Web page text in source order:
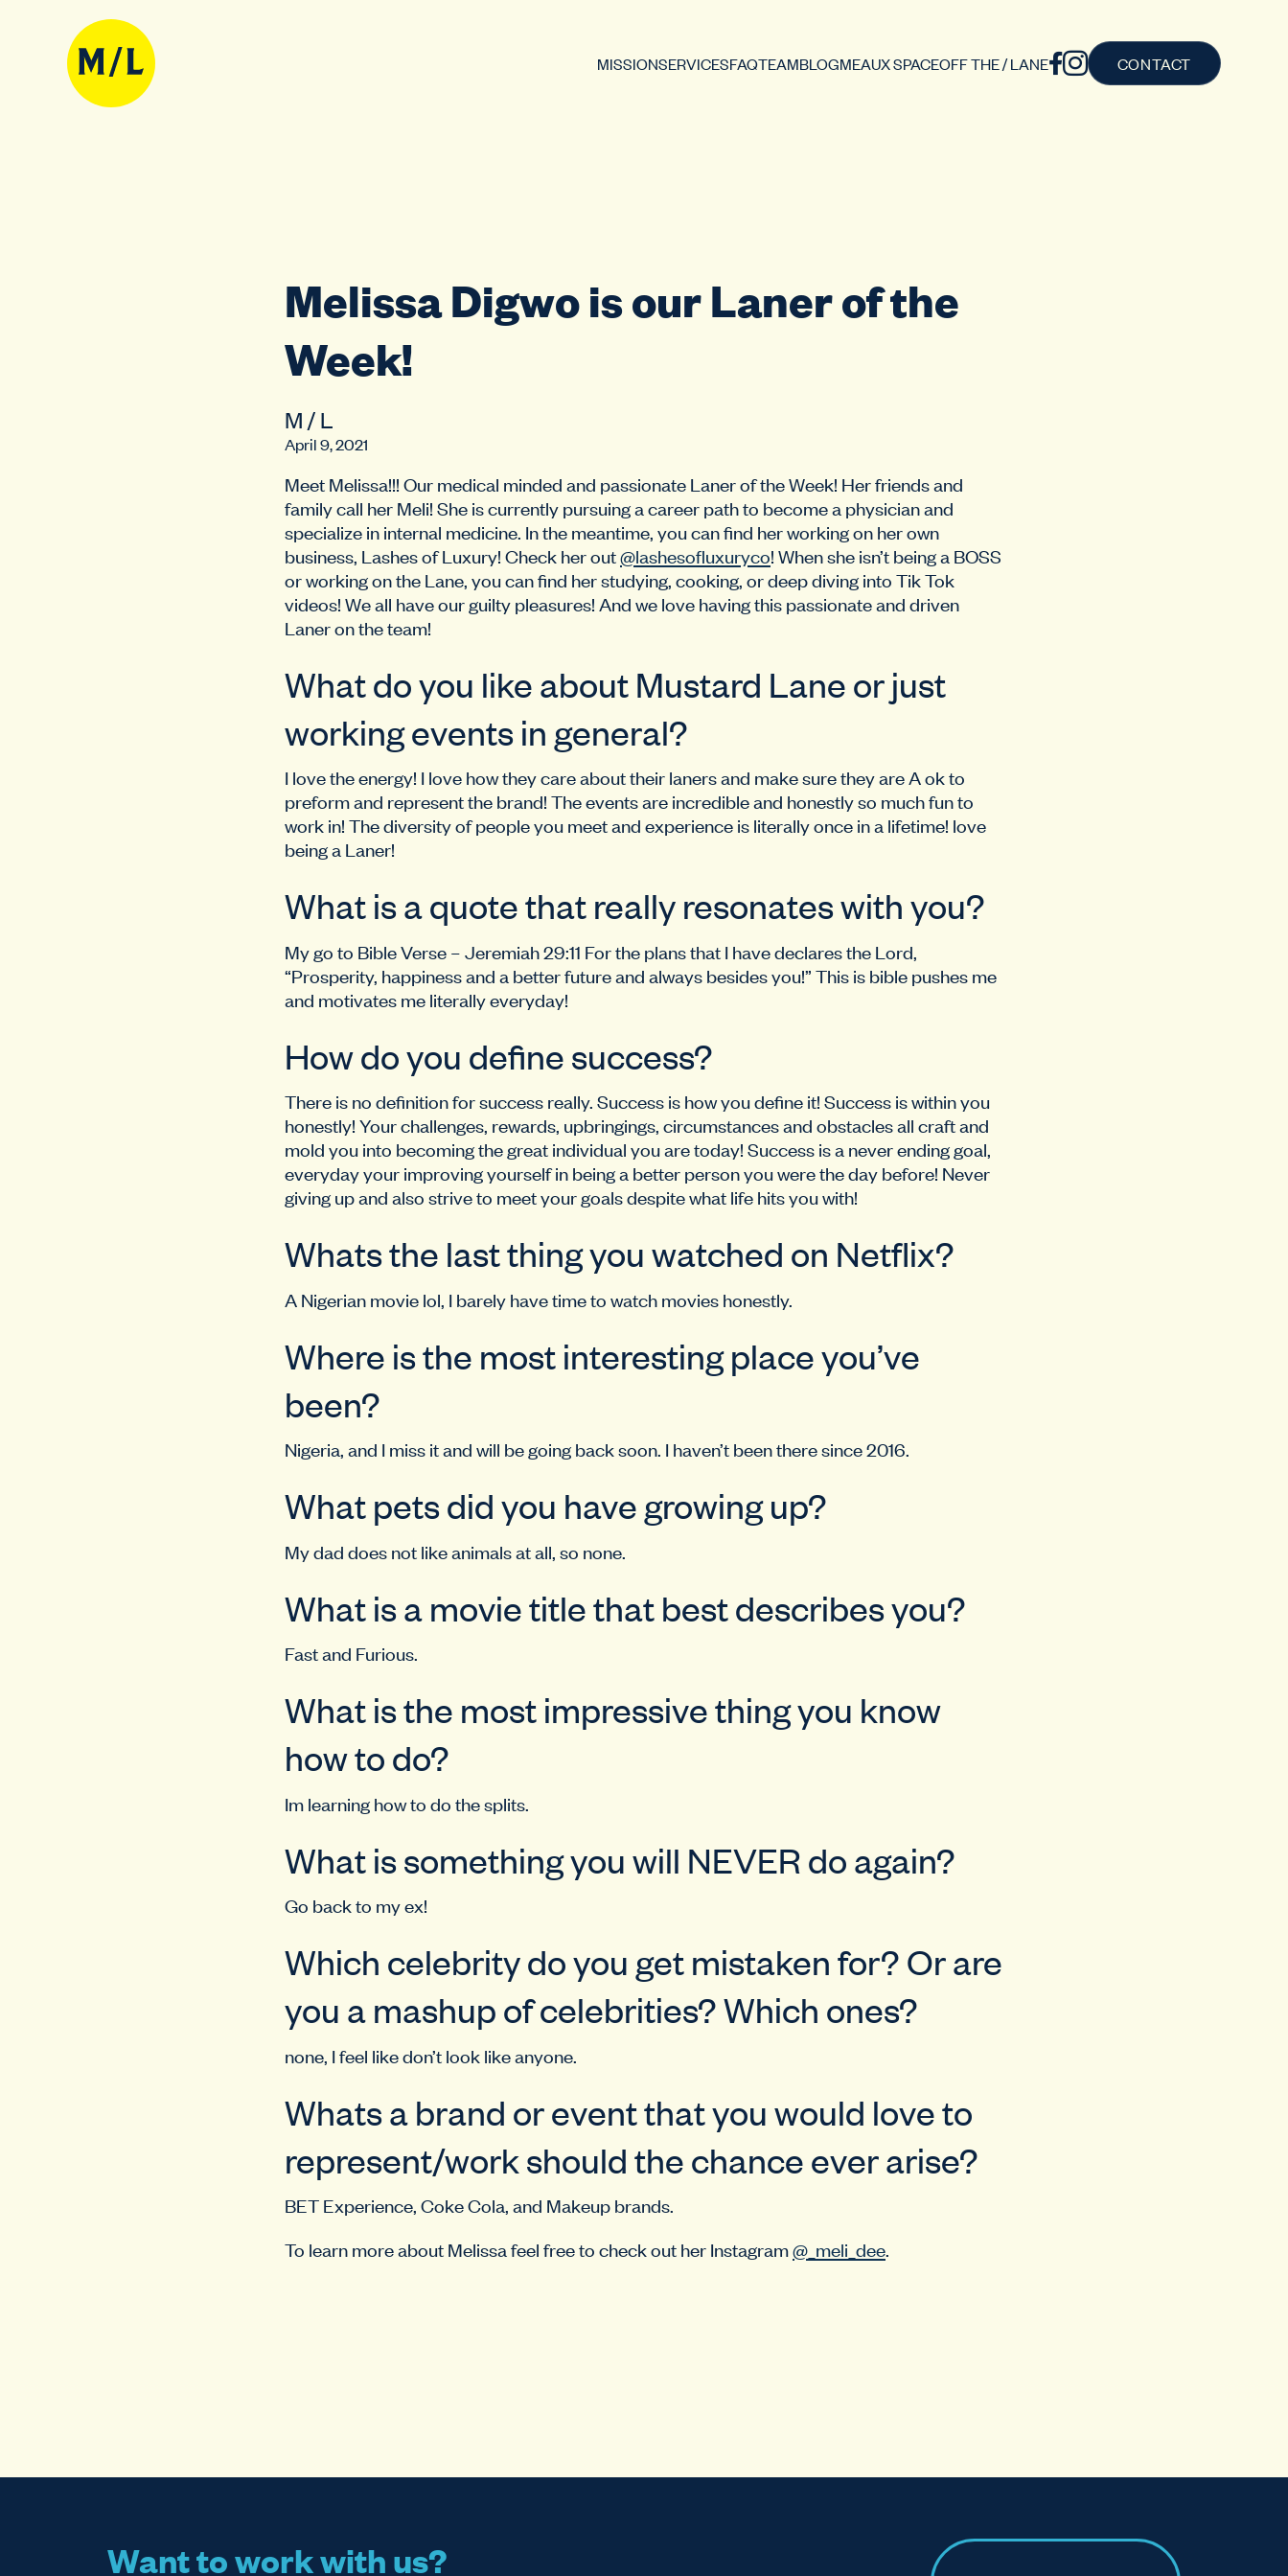
MISSIONSERVICESFAQTEAMBLOGMEAUX SPACEOFF THE / LANE CONTACT
Melissa Digwo is our Laner of the
Week!
M / L
April 9, 2021
Meet Melissa!!! Our medical minded and passionate Laner of the Week! Her friends and
family call her Meli! She is currently pursuing a career path to become a physician and
specialize in internal medicine. In the meantime, you can find her working on her own
business, Lashes of Luxury! Check her out@lashesofluxuryco! When she isn’t being a BOSS
or working on the Lane, you can find her studying, cooking, or deep diving into Tik Tok
videos! We all have our guilty pleasures! And we love having this passionate and driven
Laner on the team!
What do you like about Mustard Lane or just
working events in general?
I love the energy! I love how they care about their laners and make sure they are A ok to
preform and represent the brand! The events are incredible and honestly so much fun to
work in! The diversity of people you meet and experience is literally once in a lifetime! love
being a Laner!
What is a quote that really resonates with you?
My go to Bible Verse – Jeremiah 29:11 For the plans that I have declares the Lord,
“Prosperity, happiness and a better future and always besides you!” This is bible pushes me
and motivates me literally everyday!
How do you define success?
There is no definition for success really. Success is how you define it! Success is within you
honestly! Your challenges, rewards, upbringings, circumstances and obstacles all craft and
mold you into becoming the great individual you are today! Success is a never ending goal,
everyday your improving yourself in being a better person you were the day before! Never
giving up and also strive to meet your goals despite what life hits you with!
Whats the last thing you watched on Netflix?
A Nigerian movie lol, I barely have time to watch movies honestly.
Where is the most interesting place you’ve
been?
Nigeria, and I miss it and will be going back soon. I haven’t been there since 2016.
What pets did you have growing up?
My dad does not like animals at all, so none.
What is a movie title that best describes you?
Fast and Furious.
What is the most impressive thing you know
how to do?
Im learning how to do the splits.
What is something you will NEVER do again?
Go back to my ex!
Which celebrity do you get mistaken for? Or are
you a mashup of celebrities? Which ones?
none, I feel like don’t look like anyone.
Whats a brand or event that you would love to
represent/work should the chance ever arise?
BET Experience, Coke Cola, and Makeup brands.
To learn more about Melissa feel free to check out her Instagram@_meli_dee.
Want to work with us?